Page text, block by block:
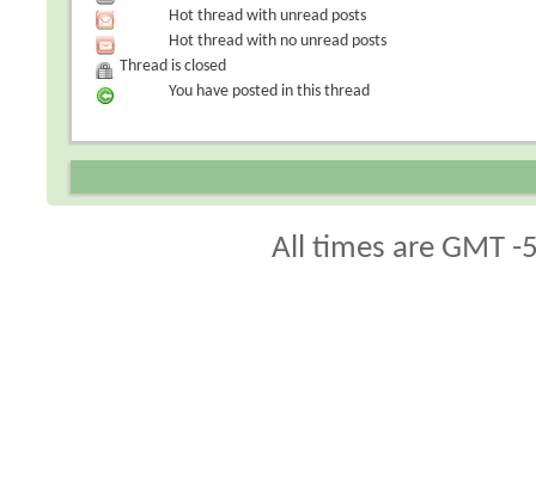
Hot thread with unread posts
Hot thread with no unread posts
Thread is closed
You have posted in this thread
All times are GMT